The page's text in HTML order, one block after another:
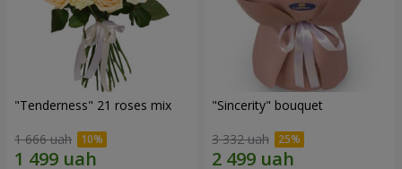
"Tenderness" 21 roses mix
1 666 uah
"Sincerity" bouquet
3 332 uah